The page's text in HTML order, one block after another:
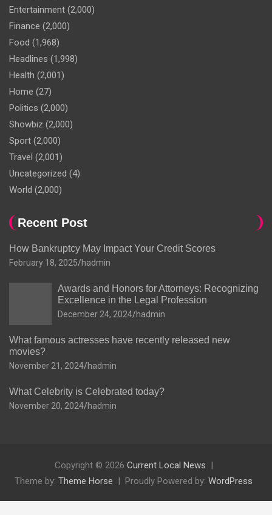
Entertainment (2,000)
Finance (2,000)
Food (1,968)
Headlines (1,998)
Health (2,001)
Home (27)
Politics (2,000)
Showbiz (2,000)
Sport (2,000)
Travel (2,001)
Uncategorized (4)
World (2,000)
Recent Post
How Bankruptcy May Impact Your Credit Scores
February 18, 2025 hadmin
Awards and Honors for Attorneys: Recognizing
Excellence in the Legal Profession
December 24, 2024 hadmin
What famous actresses have recently released new
movies?
November 21, 2024 hadmin
What Celebrity is Celebrated today?
November 20, 2024 hadmin
Copyright © 2026 Current Local News
Theme by: Theme Horse Proudly Powered by: WordPress